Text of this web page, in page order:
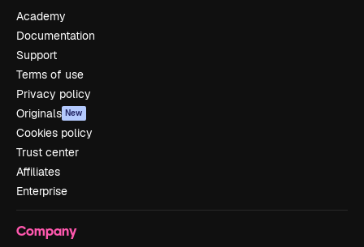
Academy
Documentation
Support
Terms of use
Privacy policy
Originals New
Cookies policy
Trust center
Affiliates
Enterprise
Company